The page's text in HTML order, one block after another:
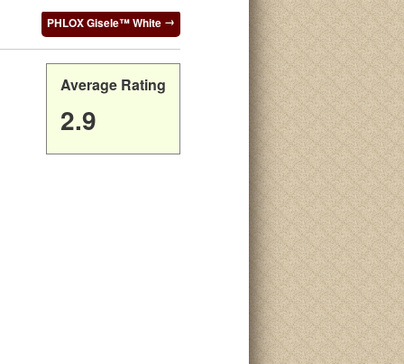
PHLOX Gisele™ White
Average Rating
2.9